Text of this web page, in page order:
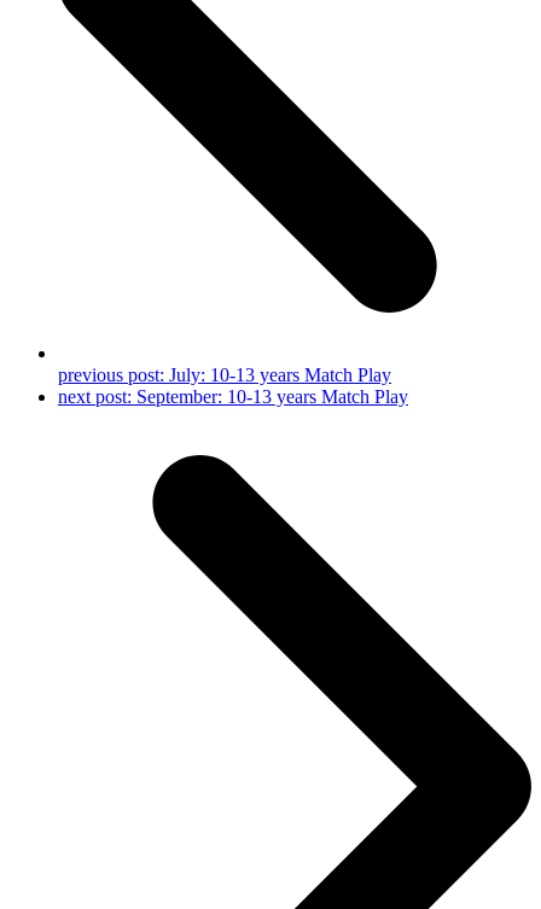
previous post: July: 10-13 years Match Play
next post: September: 10-13 years Match Play